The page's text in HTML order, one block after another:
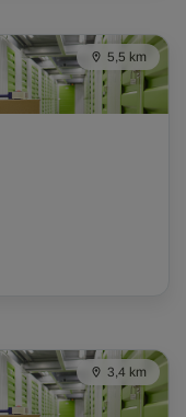
5,5 km
3,4 km